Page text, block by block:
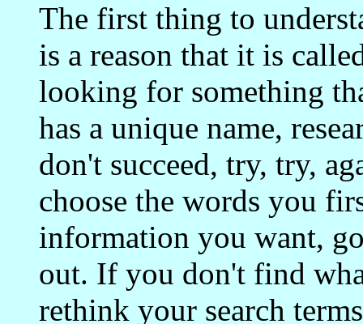
The first thing to
is a reason that it is
looking for something
has a unique name,
don't succeed, try, try,
choose the words you
information you want,
out. If you don't find
rethink your search